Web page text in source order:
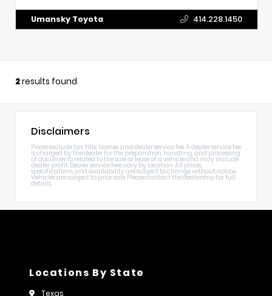
Umansky Toyota 414.228.1450
2results found
Disclaimers
Prices exclude tax, title, license, and dealer service fee. A dealer service fee
is charged by the dealer for the preparation, handling, and processing
of documents related to the sale or lease of a vehicle and may include
dealer profit. Dealer service fees vary by location. All prices,
specifications, and availability are subject to change without notice.
Vehicles are subject to prior sale. Please contact the dealership for full
details.
Locations By State
Texas